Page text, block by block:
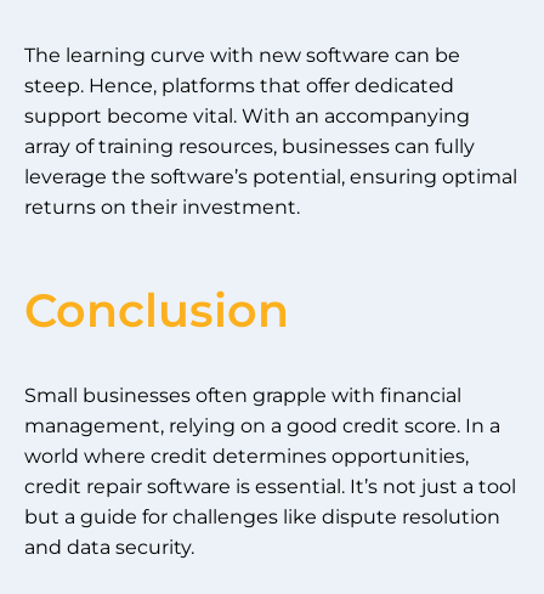
The learning curve with new software can be
steep. Hence, platforms that offer dedicated
support become vital. With an accompanying
array of training resources, businesses can fully
leverage the software’s potential, ensuring optimal
returns on their investment.
Conclusion
Small businesses often grapple with financial
management, relying on a good credit score. In a
world where credit determines opportunities,
credit repair software is essential. It’s not just a tool
but a guide for challenges like dispute resolution
and data security.